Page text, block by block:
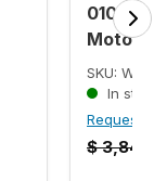
Motor
SKU:
In
Request
$